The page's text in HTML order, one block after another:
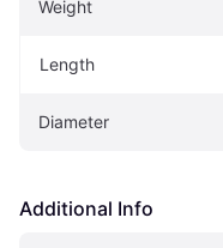
Weight
Length
Diameter
Additional Info